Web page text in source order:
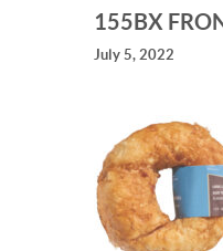
155BX
July 5, 2022